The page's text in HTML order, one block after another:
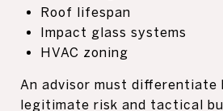
Roof lifespan
Impact glass systems
HVAC zoning
An advisor must differentiate
legitimate risk and tactical